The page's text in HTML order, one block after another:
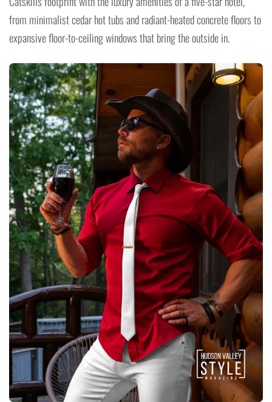
from minimalist cedar hot tubs and radiant-heated concrete floors to
expansive floor-to-ceiling windows that bring the outside in.